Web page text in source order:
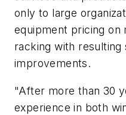
only to large
equipment pricing on
racking with
improvements.
"After more than 30
experience in both